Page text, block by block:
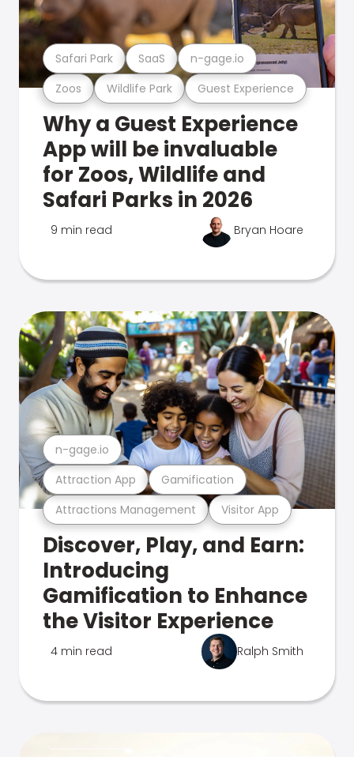
Zoos Wildlife Park Guest Experience
Safari Park SaaS n-gage.io
Why a Guest Experience
App will be invaluable
for Zoos, Wildlife and
Safari Parks in 2026
9 min read Bryan Hoare
Attractions Management Visitor App
Attraction App Gamification
n-gage.io
Discover, Play, and Earn:
Introducing
Gamification to Enhance
the Visitor Experience
4 min read Ralph Smith